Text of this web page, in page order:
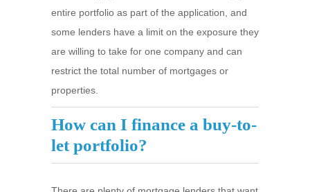
entire portfolio as part of the application, and
some lenders have a limit on the exposure they
are willing to take for one company and can
restrict the total number of mortgages or
properties.
How can I finance a buy-to-
let portfolio?